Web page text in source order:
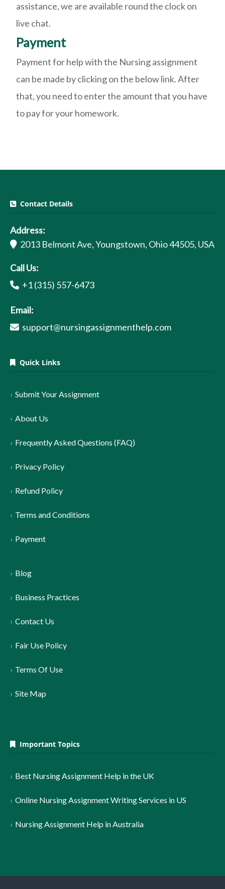
assistance, we are available round the clock on
live chat.
Payment
Payment for help with the Nursing assignment
can be made by clicking on the below link. After
that, you need to enter the amount that you have
to pay for your homework.
Contact Details
Address:
2013 Belmont Ave, Youngstown, Ohio 44505, USA
Call Us:
+1 (315) 557-6473
Email:
support@nursingassignmenthelp.com
Quick Links
Submit Your Assignment
About Us
Frequently Asked Questions (FAQ)
Privacy Policy
Refund Policy
Terms and Conditions
Payment
Blog
Business Practices
Contact Us
Fair Use Policy
Terms Of Use
Site Map
Important Topics
Best Nursing Assignment Help in the UK
Online Nursing Assignment Writing Services in US
Nursing Assignment Help in Australia